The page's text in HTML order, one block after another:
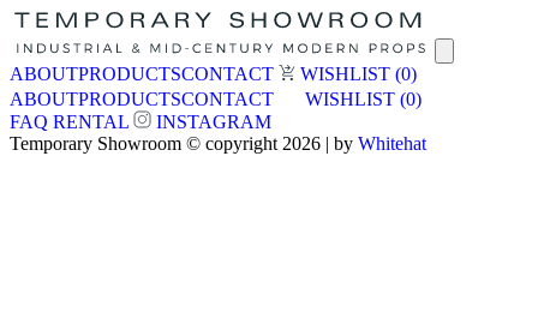
ABOUTPRODUCTSCONTACT WISHLIST (0)
ABOUTPRODUCTSCONTACT WISHLIST (0)
FAQ RENTAL
INSTAGRAM
Temporary Showroom © copyright 2026 | by Whitehat